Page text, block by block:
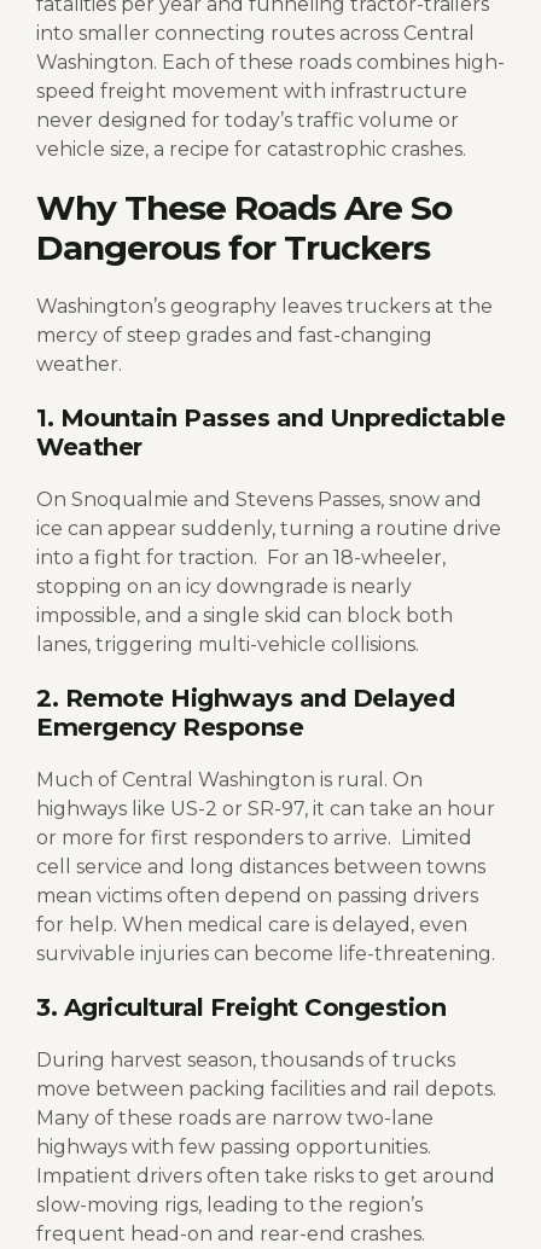
into smaller connecting routes across Central
Washington. Each of these roads combines high-
speed freight movement with infrastructure
never designed for today’s traffic volume or
vehicle size, a recipe for catastrophic crashes.
Why These Roads Are So
Dangerous for Truckers
Washington’s geography leaves truckers at the
mercy of steep grades and fast-changing
weather.
1. Mountain Passes and Unpredictable
Weather
On Snoqualmie and Stevens Passes, snow and
ice can appear suddenly, turning a routine drive
into a fight for traction. For an 18-wheeler,
stopping on an icy downgrade is nearly
impossible, and a single skid can block both
lanes, triggering multi-vehicle collisions.
2. Remote Highways and Delayed
Emergency Response
Much of Central Washington is rural. On
highways like US-2 or SR-97, it can take an hour
or more for first responders to arrive. Limited
cell service and long distances between towns
mean victims often depend on passing drivers
for help. When medical care is delayed, even
survivable injuries can become life-threatening.
3. Agricultural Freight Congestion
During harvest season, thousands of trucks
move between packing facilities and rail depots.
Many of these roads are narrow two-lane
highways with few passing opportunities.
Impatient drivers often take risks to get around
slow-moving rigs, leading to the region’s
frequent head-on and rear-end crashes.